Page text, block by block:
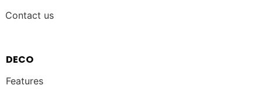
Contact us
DECO
Features